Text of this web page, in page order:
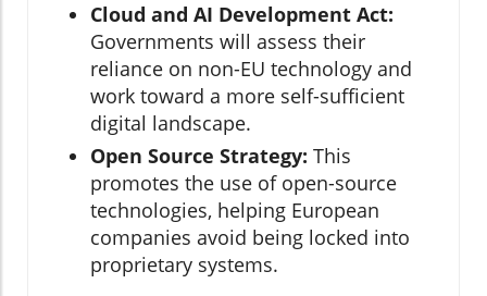
Cloud and AI Development Act:
Governments will assess their
reliance on non-EU technology and
work toward a more self-sufficient
digital landscape.
Open Source Strategy: This
promotes the use of open-source
technologies, helping European
companies avoid being locked into
proprietary systems.